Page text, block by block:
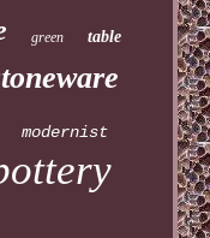
green table
modernist